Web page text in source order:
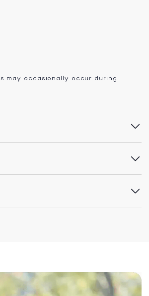
may occasionally occur during